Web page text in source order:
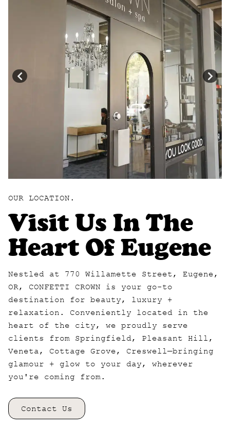
OUR LOCATION.
Visit Us In The
Heart Of Eugene
Nestled at 770 Willamette Street, Eugene,
OR, CONFETTI CROWN is your go-to
destination for beauty, luxury +
relaxation. Conveniently located in the
heart of the city, we proudly serve
clients from Springfield, Pleasant Hill,
Veneta, Cottage Grove, Creswell—bringing
glamour + glow to your day, wherever
you're coming from.
Contact Us